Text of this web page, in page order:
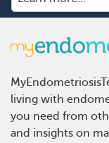
living with
you need from
and insights on